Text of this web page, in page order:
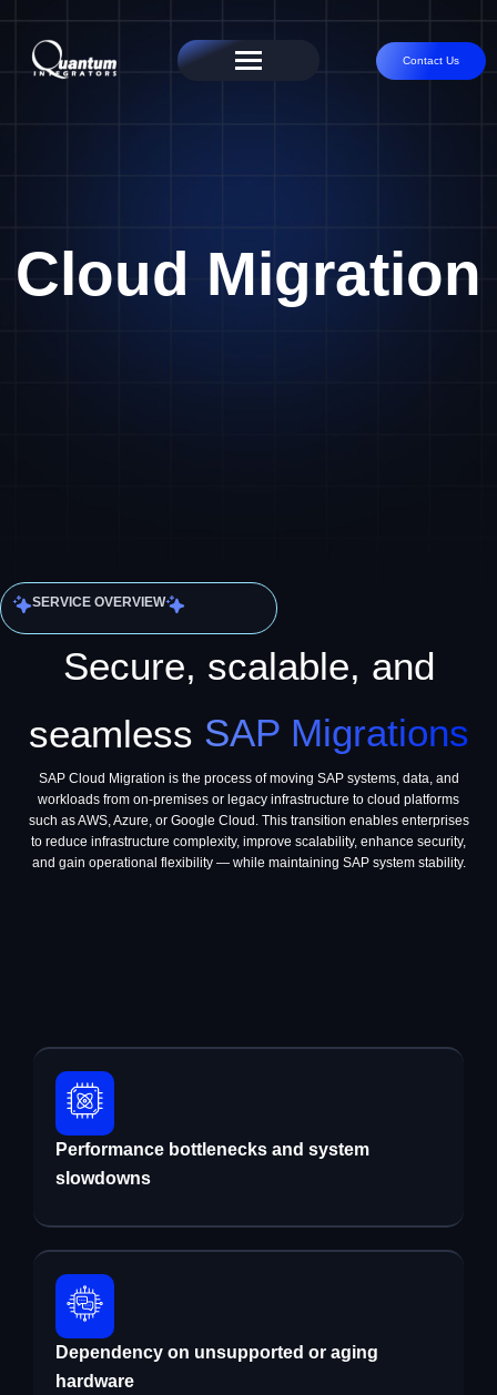
Contact Us
Cloud Migration
SERVICE OVERVIEW
Secure, scalable, and
seamless SAP Migrations
SAP Cloud Migration is the process of moving SAP systems, data, and
workloads from on-premises or legacy infrastructure to cloud platforms
such as AWS, Azure, or Google Cloud. This transition enables enterprises
to reduce infrastructure complexity, improve scalability, enhance security,
and gain operational flexibility — while maintaining SAP system stability.
Performance bottlenecks and system
slowdowns
Dependency on unsupported or aging
hardware